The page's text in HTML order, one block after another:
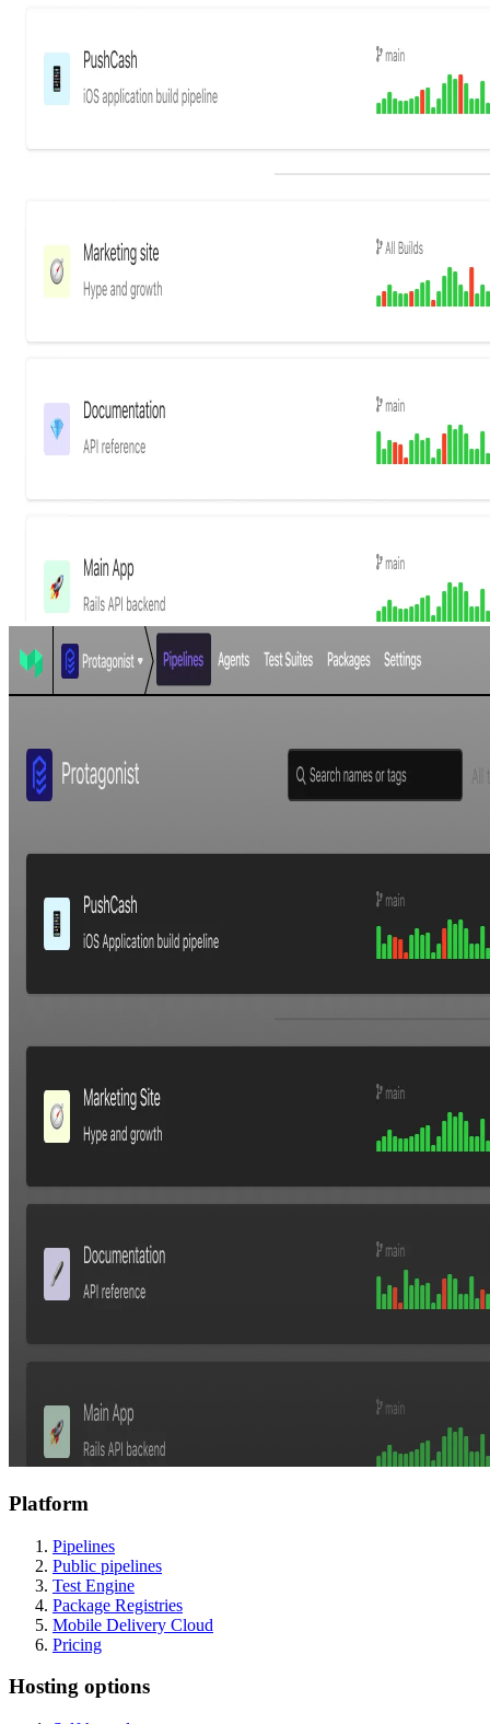
Platform
Pipelines
Public pipelines
Test Engine
Package Registries
Mobile Delivery Cloud
Pricing
Hosting options